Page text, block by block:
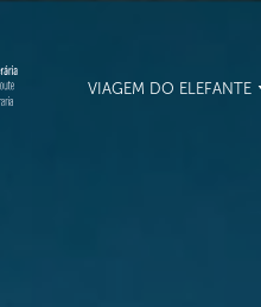
VIAGEM DO ELEFANTE